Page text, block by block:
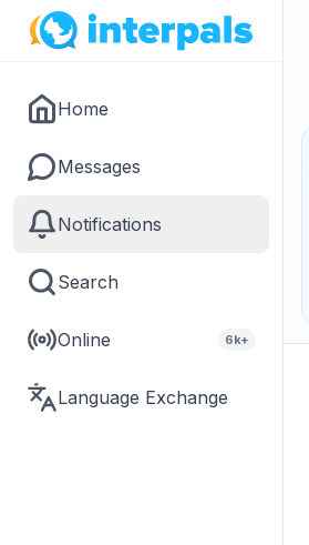
Home
Messages
Notifications
Search
Online 6k+
Language Exchange